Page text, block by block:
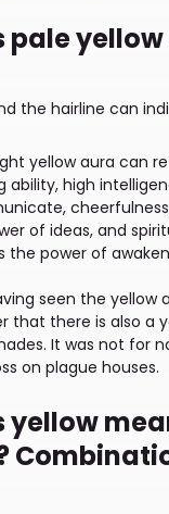
pale
the hairline can
yellow aura can
ability, high
of ideas, and
the power of
seen the yellow
that there is also a
It was not for
on plague houses.
yellow